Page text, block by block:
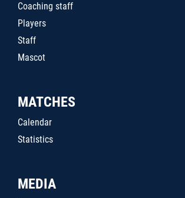
Coaching staff
Players
Staff
Mascot
MATCHES
Calendar
Statistics
MEDIA